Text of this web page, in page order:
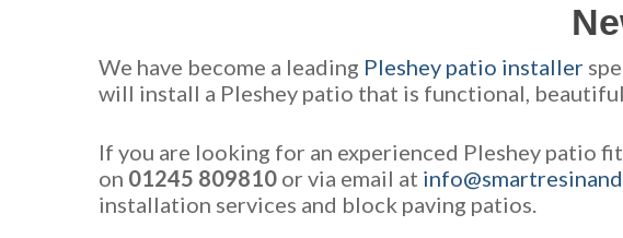
We have become a leading Pleshey patio installer
will install a Pleshey patio that is functional,
If you are looking for an experienced Pleshey patio
on 01245 809810 or via email at
installation services and block paving patios.